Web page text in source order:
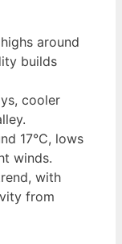
around
builds
cooler
17°C, lows
winds.
with
from